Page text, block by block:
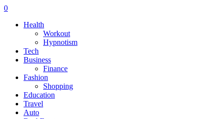
0
Health
Workout
Hypnotism
Tech
Business
Finance
Fashion
Shopping
Education
Travel
Auto